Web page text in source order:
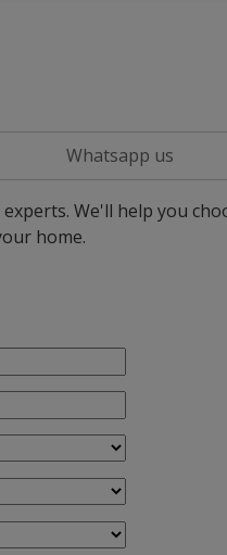
Whatsapp us
We'll help you
home.